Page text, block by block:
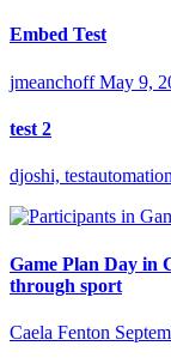
Embed Test
jmeanchoff May 9,
test 2
djoshi, testautomation
Game Plan Day in
through sport
Caela Fenton